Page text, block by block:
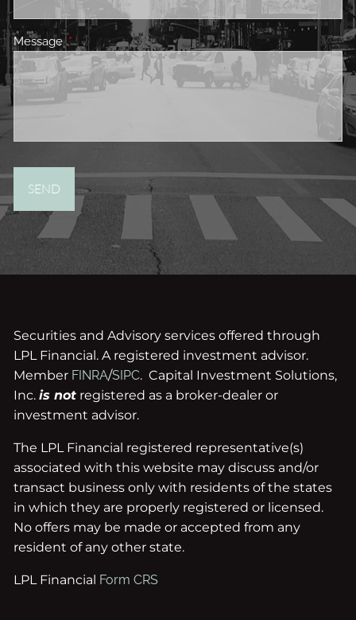
MessageThis field is required.
Securities and Advisory services offered through
LPL Financial. A registered investment advisor.
Member FINRA/SIPC. Capital Investment Solutions,
Inc.is not registered as a broker-dealer or
investment advisor.
The LPL Financial registered representative(s)
associated with this website may discuss and/or
transact business only with residents of the states
in which they are properly registered or licensed.
No offers may be made or accepted from any
resident of any other state.
LPL Financial Form CRS